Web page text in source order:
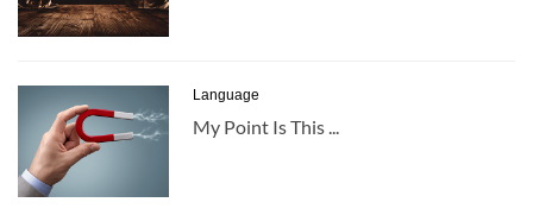
Language
My Point Is This ...